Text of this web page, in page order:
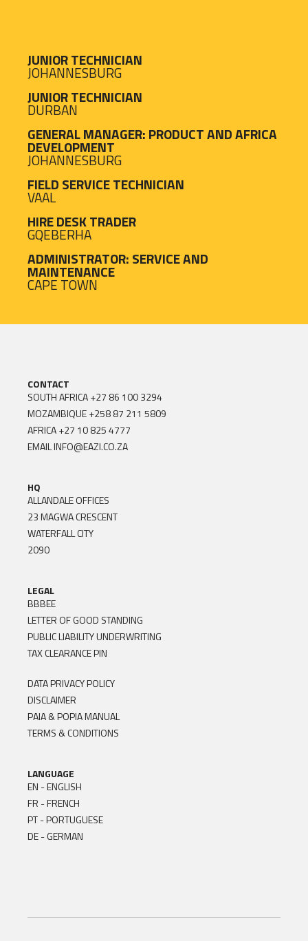
JUNIOR TECHNICIAN
JOHANNESBURG
JUNIOR TECHNICIAN
DURBAN
GENERAL MANAGER: PRODUCT AND AFRICA
DEVELOPMENT
JOHANNESBURG
FIELD SERVICE TECHNICIAN
VAAL
HIRE DESK TRADER
GQEBERHA
ADMINISTRATOR: SERVICE AND
MAINTENANCE
CAPE TOWN
CONTACT
SOUTH AFRICA+27 86 100 3294
MOZAMBIQUE+258 87 211 5809
AFRICA+27 10 825 4777
EMAILINFO@EAZI.CO.ZA
HQ
ALLANDALE OFFICES
23 MAGWA CRESCENT
WATERFALL CITY
2090
LEGAL
BBBEE
LETTER OF GOOD STANDING
PUBLIC LIABILITY UNDERWRITING
TAX CLEARANCE PIN
DATA PRIVACY POLICY
DISCLAIMER
PAIA & POPIA MANUAL
TERMS & CONDITIONS
LANGUAGE
EN - ENGLISH
FR - FRENCH
PT - PORTUGUESE
DE - GERMAN